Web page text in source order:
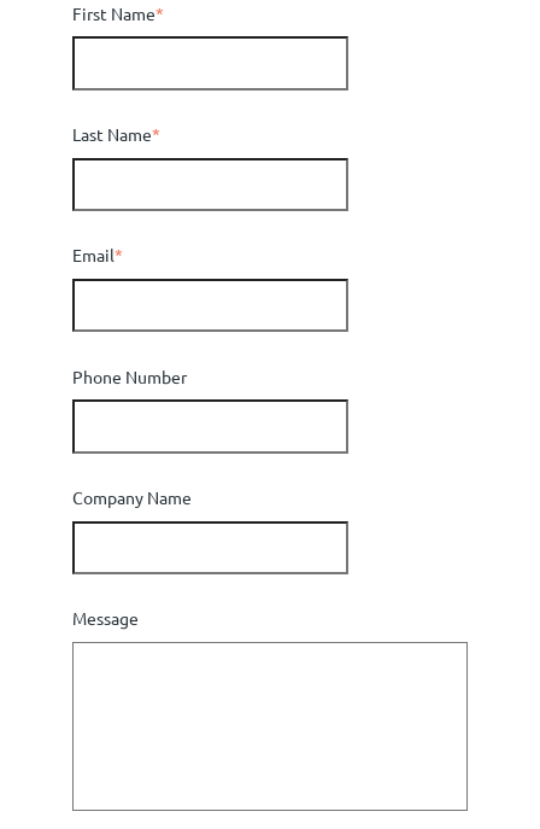
First Name*
Last Name*
Email*
Phone Number
Company Name
Message